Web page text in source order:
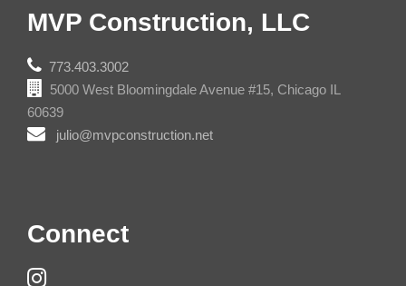
MVP Construction, LLC
773.403.3002
5000 West Bloomingdale Avenue #15, Chicago IL
60639
julio@mvpconstruction.net
Connect